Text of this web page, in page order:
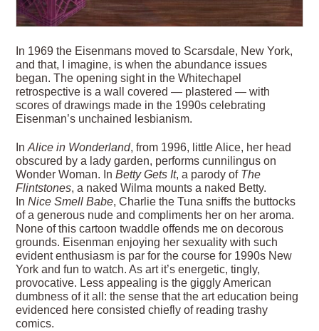
In 1969 the Eisenmans moved to Scarsdale, New York,
and that, I imagine, is when the abundance issues
began. The opening sight in the Whitechapel
retrospective is a wall covered — plastered — with
scores of drawings made in the 1990s celebrating
Eisenman’s unchained lesbianism.
InAlice in Wonderland, from 1996, little Alice, her head
obscured by a lady garden, performs cunnilingus on
Wonder Woman. InBetty Gets It, a parody of The
Flintstones, a naked Wilma mounts a naked Betty.
InNice Smell Babe, Charlie the Tuna sniffs the buttocks
of a generous nude and compliments her on her aroma.
None of this cartoon twaddle offends me on decorous
grounds. Eisenman enjoying her sexuality with such
evident enthusiasm is par for the course for 1990s New
York and fun to watch. As art it’s energetic, tingly,
provocative. Less appealing is the giggly American
dumbness of it all: the sense that the art education being
evidenced here consisted chiefly of reading trashy
comics.